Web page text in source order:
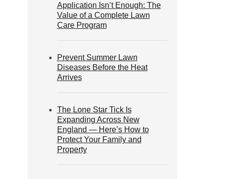
Application Isn’t Enough: The
Value of a Complete Lawn
Care Program
Prevent Summer Lawn
Diseases Before the Heat
Arrives
The Lone Star Tick Is
Expanding Across New
England — Here’s How to
Protect Your Family and
Property